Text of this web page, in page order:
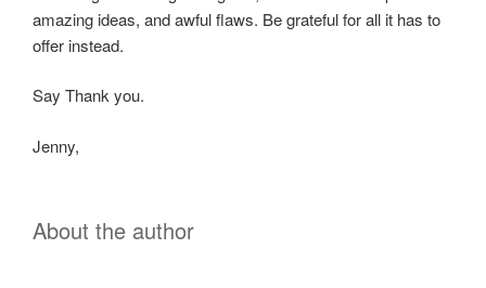
amazing ideas, and awful flaws. Be grateful for all it has to
offer instead.
Say Thank you.
Jenny,
About the author